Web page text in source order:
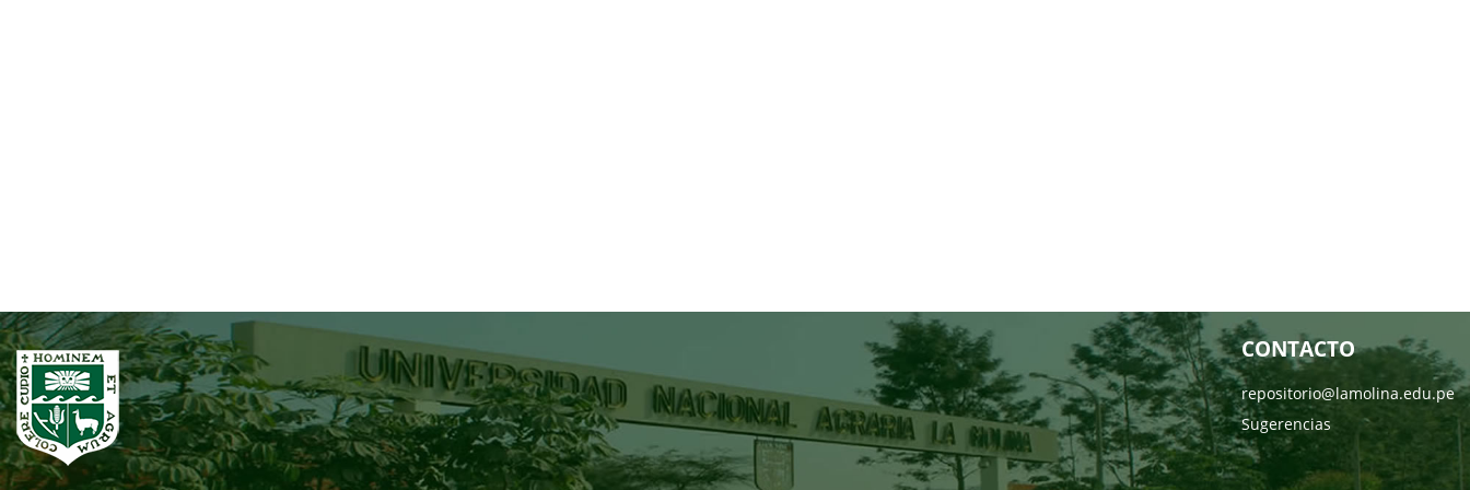
CONTACTO
repositorio@lamolina.edu.pe
Sugerencias